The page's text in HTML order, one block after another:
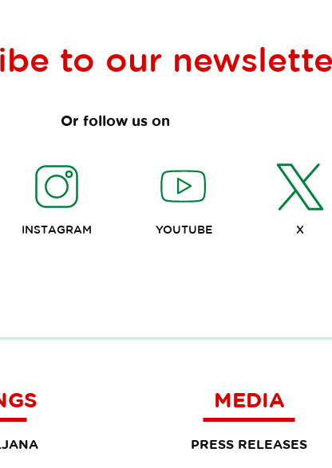
to our
Or follow us on
INSTAGRAM YOUTUBE X
MEDIA
PRESS RELEASES